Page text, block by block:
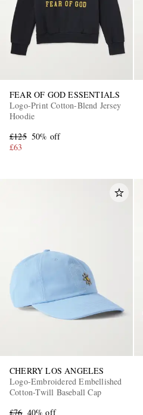
FEAR OF GOD ESSENTIALS
Logo-Print Cotton-Blend Jersey
Hoodie
£125 50% off
£63
CHERRY LOS ANGELES
Logo-Embroidered Embellished
Cotton-Twill Baseball Cap
£76 40% off